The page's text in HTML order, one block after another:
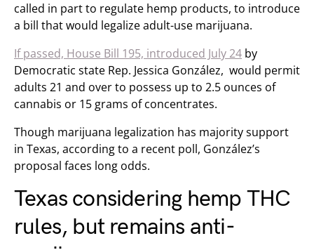
called in part to regulate hemp products, to introduce
a bill that would legalize adult-use marijuana.
If passed, House Bill 195, introduced July 24 by
Democratic state Rep. Jessica González, would permit
adults 21 and over to possess up to 2.5 ounces of
cannabis or 15 grams of concentrates.
Though marijuana legalization has majority support
in Texas, according to a recent poll, González’s
proposal faces long odds.
Texas considering hemp THC
rules, but remains anti-